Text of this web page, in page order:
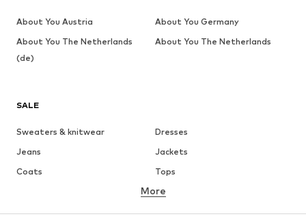
SALE
Sweaters & knitwear
Dresses
Jeans
Jackets
Coats
Tops
Underwear
More
About You Austria
About You Germany
About You The Netherlands
(de)
About You The Netherlands